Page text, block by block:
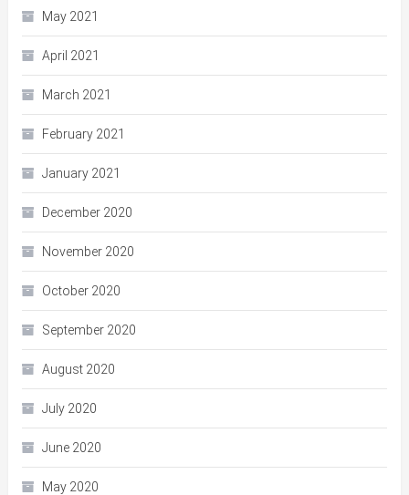
May 2021
April 2021
March 2021
February 2021
January 2021
December 2020
November 2020
October 2020
September 2020
August 2020
July 2020
June 2020
May 2020